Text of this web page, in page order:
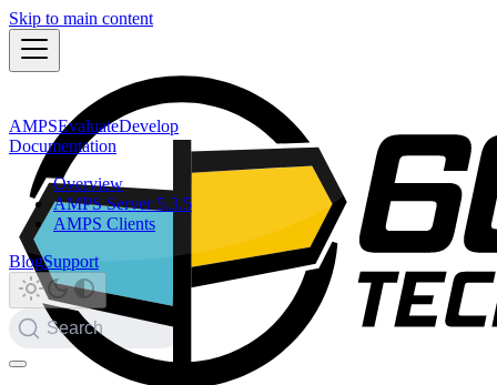
Skip to main content
AMPSEvaluateDevelop
Documentation
Overview
AMPS Server 5.3.5
AMPS Clients
BlogSupport
Search